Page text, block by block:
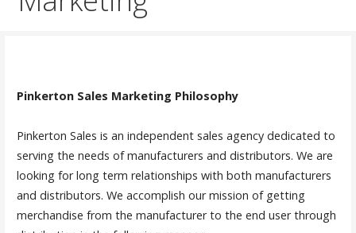
Pinkerton Sales Marketing Philosophy
Pinkerton Sales is an independent sales agency dedicated to
serving the needs of manufacturers and distributors. We are
looking for long term relationships with both manufacturers
and distributors. We accomplish our mission of getting
merchandise from the manufacturer to the end user through